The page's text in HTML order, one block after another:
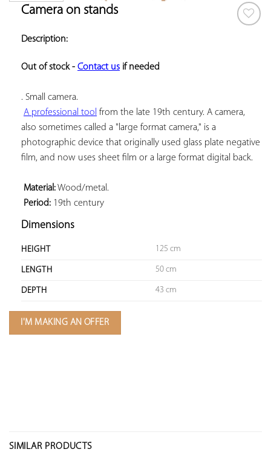
Camera on stands
Description:
Out of stock - Contact us if needed
. Small camera.
A professional tool from the late 19th century. A camera,
also sometimes called a "large format camera," is a
photographic device that originally used glass plate negative
film, and now uses sheet film or a large format digital back.
Material: Wood/metal.
Period: 19th century
Dimensions
HEIGHT 125 cm
LENGTH 50 cm
DEPTH 43 cm
I'M MAKING AN OFFER
SIMILAR PRODUCTS